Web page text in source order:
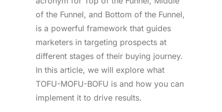
of the Funnel, and Bottom of the Funnel,
is a powerful framework that guides
marketers in targeting prospects at
different stages of their buying journey.
In this article, we will explore what
TOFU-MOFU-BOFU is and how you can
implement it to drive results.